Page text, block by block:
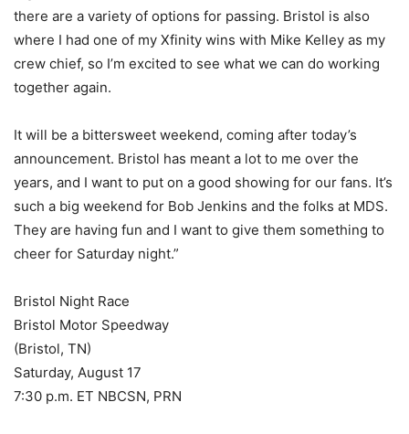
there are a variety of options for passing. Bristol is also
where I had one of my Xfinity wins with Mike Kelley as my
crew chief, so I’m excited to see what we can do working
together again.
It will be a bittersweet weekend, coming after today’s
announcement. Bristol has meant a lot to me over the
years, and I want to put on a good showing for our fans. It’s
such a big weekend for Bob Jenkins and the folks at MDS.
They are having fun and I want to give them something to
cheer for Saturday night.”
Bristol Night Race
Bristol Motor Speedway
(Bristol, TN)
Saturday, August 17
7:30 p.m. ET NBCSN, PRN